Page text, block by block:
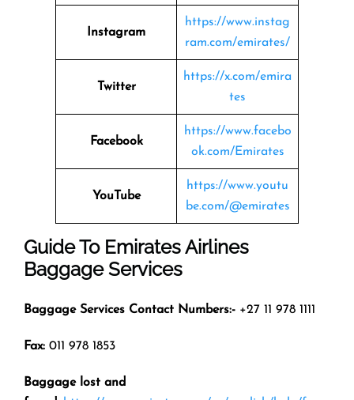
Instagram
https://www.instag
ram.com/emirates/
Twitter
https://x.com/emira
tes
Facebook
https://www.facebo
ok.com/Emirates
YouTube
https://www.youtu
be.com/@emirates
Guide To Emirates Airlines
Baggage Services
Baggage Services Contact Numbers:- +27 11 978 1111
Fax: 011 978 1853
Baggage lost and